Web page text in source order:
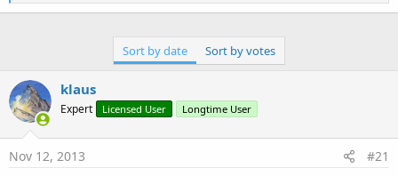
a
n
s
:
Sort by date Sort by votes
klaus
Expert Licensed User Longtime User
Nov 12, 2013 #21